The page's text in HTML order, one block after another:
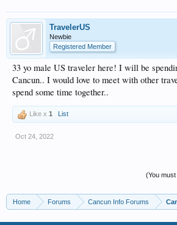
TravelerUS
Newbie
Registered Member
33 yo male US traveler here! I will be
Cancun.. I would love to meet with other
spend some time together..
Like x 1 List
Oct 24, 2022
(You
Home Forums Cancun Info Forums